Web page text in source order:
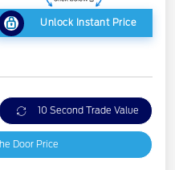
Unlock Instant Price
10 Second Trade Value
Door Price